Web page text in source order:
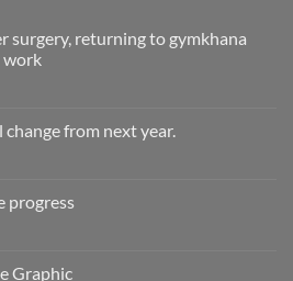
surgery, returning to gymkhana
work
change from next year.
progress
Graphic